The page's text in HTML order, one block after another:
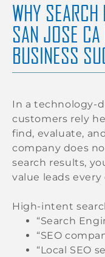
WHY
SAN JOSE
BUSINESS
In a technology-
customers rely
find, evaluate,
company does
search results,
value leads every
High-intent
“Search
“SEO
“Local SEO